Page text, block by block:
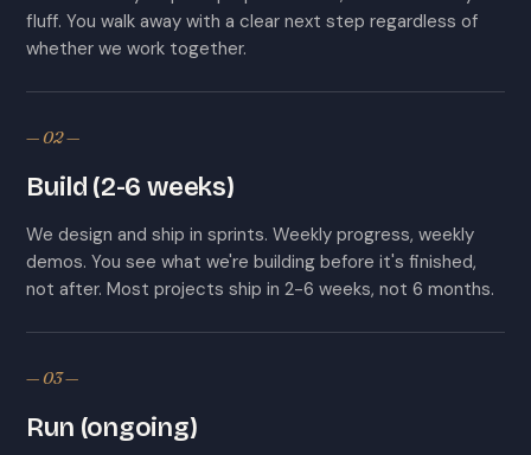
fluff. You walk away with a clear next step regardless of
whether we work together.
— 02 —
Build (2-6 weeks)
We design and ship in sprints. Weekly progress, weekly
demos. You see what we're building before it's finished,
not after. Most projects ship in 2-6 weeks, not 6 months.
— 03 —
Run (ongoing)